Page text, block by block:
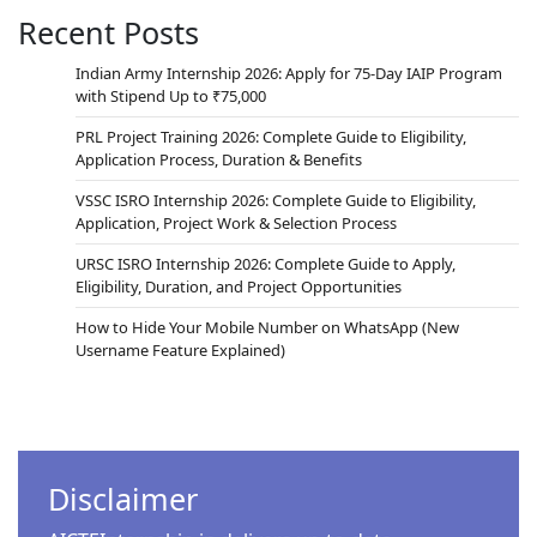
Recent Posts
Indian Army Internship 2026: Apply for 75-Day IAIP Program
with Stipend Up to ₹75,000
PRL Project Training 2026: Complete Guide to Eligibility,
Application Process, Duration & Benefits
VSSC ISRO Internship 2026: Complete Guide to Eligibility,
Application, Project Work & Selection Process
URSC ISRO Internship 2026: Complete Guide to Apply,
Eligibility, Duration, and Project Opportunities
How to Hide Your Mobile Number on WhatsApp (New
Username Feature Explained)
Disclaimer